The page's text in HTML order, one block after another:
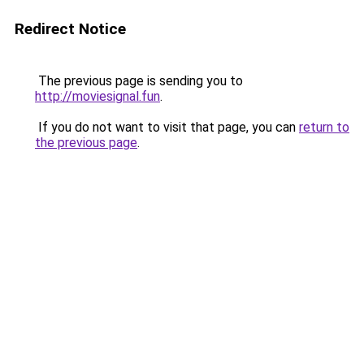
Redirect Notice
The previous page is sending you to
http://moviesignal.fun.
If you do not want to visit that page, you can return to
the previous page.